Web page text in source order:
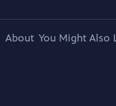
About You Might Also